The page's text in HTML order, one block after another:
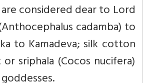
considered dear to Lord
cadamba) to
to Kamadeva; silk cotton
sriphala (Cocos nucifera)